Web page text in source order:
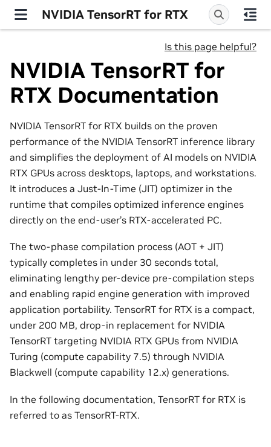
NVIDIA TensorRT for RTX
Is this page helpful?
NVIDIA TensorRT for
RTX Documentation
NVIDIA TensorRT for RTX builds on the proven
performance of the NVIDIA TensorRT inference library
and simplifies the deployment of AI models on NVIDIA
RTX GPUs across desktops, laptops, and workstations.
It introduces a Just-In-Time (JIT) optimizer in the
runtime that compiles optimized inference engines
directly on the end-user’s RTX-accelerated PC.
The two-phase compilation process (AOT + JIT)
typically completes in under 30 seconds total,
eliminating lengthy per-device pre-compilation steps
and enabling rapid engine generation with improved
application portability. TensorRT for RTX is a compact,
under 200 MB, drop-in replacement for NVIDIA
TensorRT targeting NVIDIA RTX GPUs from NVIDIA
Turing (compute capability 7.5) through NVIDIA
Blackwell (compute capability 12.x) generations.
In the following documentation, TensorRT for RTX is
referred to as TensorRT-RTX.